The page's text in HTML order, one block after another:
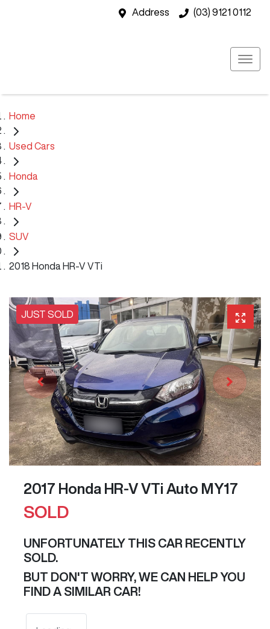
Address (03) 9121 0112
Home
Used Cars
Honda
HR-V
SUV
2018 Honda HR-V VTi
JUST SOLD
2017 Honda HR-V VTi Auto MY17
SOLD
UNFORTUNATELY THIS CAR RECENTLY
SOLD.
BUT DON'T WORRY, WE CAN HELP YOU
FIND A SIMILAR CAR!